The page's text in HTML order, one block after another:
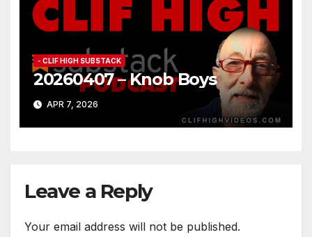
- CLIF HIGH SUBSTACK
20260407 – Knob Boys
APR 7, 2026
Leave a Reply
Your email address will not be published.